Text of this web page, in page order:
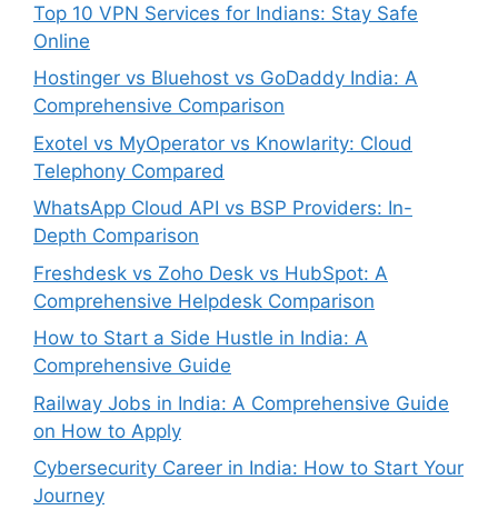
Top 10 VPN Services for Indians: Stay Safe
Online
Hostinger vs Bluehost vs GoDaddy India: A
Comprehensive Comparison
Exotel vs MyOperator vs Knowlarity: Cloud
Telephony Compared
WhatsApp Cloud API vs BSP Providers: In-
Depth Comparison
Freshdesk vs Zoho Desk vs HubSpot: A
Comprehensive Helpdesk Comparison
How to Start a Side Hustle in India: A
Comprehensive Guide
Railway Jobs in India: A Comprehensive Guide
on How to Apply
Cybersecurity Career in India: How to Start Your
Journey